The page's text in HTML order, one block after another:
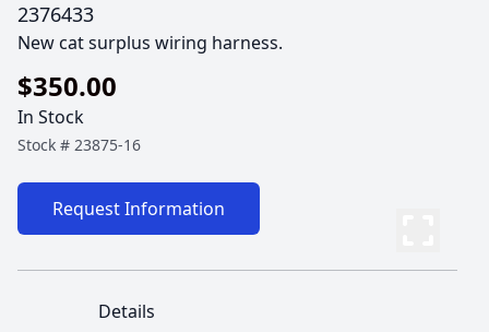
2376433
New cat surplus wiring harness.
$350.00
In Stock
Stock # 23875-16
Request Information
Details